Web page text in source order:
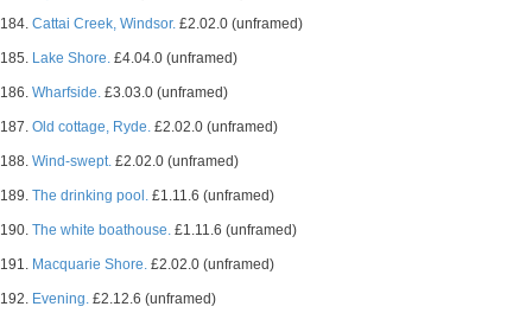
184. Cattai Creek, Windsor. £2.02.0 (unframed)
185. Lake Shore. £4.04.0 (unframed)
186. Wharfside. £3.03.0 (unframed)
187. Old cottage, Ryde. £2.02.0 (unframed)
188. Wind-swept. £2.02.0 (unframed)
189. The drinking pool. £1.11.6 (unframed)
190. The white boathouse. £1.11.6 (unframed)
191. Macquarie Shore. £2.02.0 (unframed)
192. Evening. £2.12.6 (unframed)